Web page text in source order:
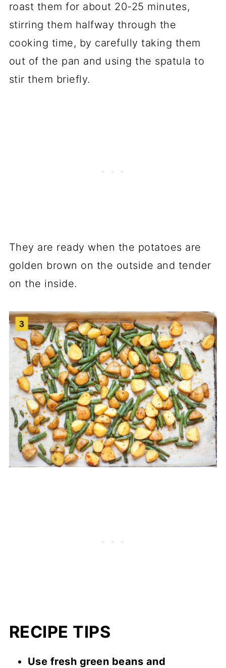
roast them for about 20-25 minutes,
stirring them halfway through the
cooking time, by carefully taking them
out of the pan and using the spatula to
stir them briefly.
They are ready when the potatoes are
golden brown on the outside and tender
on the inside.
RECIPE TIPS
Use fresh green beans and